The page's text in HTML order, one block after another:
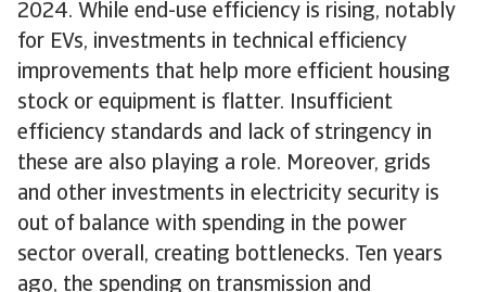
2024. While end-use efficiency is rising, notably
for EVs, investments in technical efficiency
improvements that help more efficient housing
stock or equipment is flatter. Insufficient
efficiency standards and lack of stringency in
these are also playing a role. Moreover, grids
and other investments in electricity security is
out of balance with spending in the power
sector overall, creating bottlenecks. Ten years
ago, the spending on transmission and